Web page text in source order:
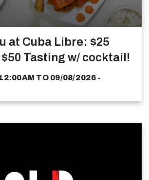
at Cuba Libre: $25
Tasting w/ cocktail!
TO 09/08/2026 -